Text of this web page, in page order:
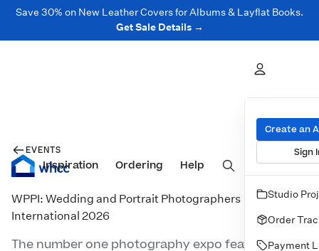
Save 30% on New Leather Covers for Albums & Layflat Books.
Get Sale Details →
Prints Albums & Books Wall Art Cards
Inspiration Ordering Help
Create an
Sign
Studio
Order
Payment
EVENTS
WPPI: Wedding and Portrait Photographers
International 2026
The number one photography expo featuring top